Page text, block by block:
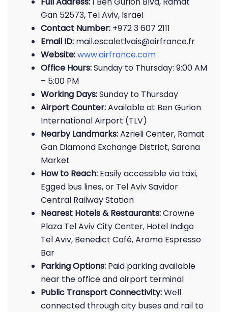
Gan 52573, Tel Aviv, Israel
Contact Number: +972 3 607 2111
Email ID: mail.escaletlvais@airfrance.fr
Website:www.airfrance.com
Office Hours:Sunday to Thursday: 9:00 AM
– 5:00 PM
Working Days:Sunday to Thursday
Airport Counter:Available at Ben Gurion
International Airport (TLV)
Nearby Landmarks:Azrieli Center, Ramat
Gan Diamond Exchange District, Sarona
Market
How to Reach: Easily accessible via taxi,
Egged bus lines, or Tel Aviv Savidor
Central Railway Station
Nearest Hotels & Restaurants:Crowne
Plaza Tel Aviv City Center, Hotel Indigo
Tel Aviv, Benedict Café, Aroma Espresso
Bar
Parking Options: Paid parking available
near the office and airport terminal
Public Transport Connectivity:Well
connected through city buses and rail to